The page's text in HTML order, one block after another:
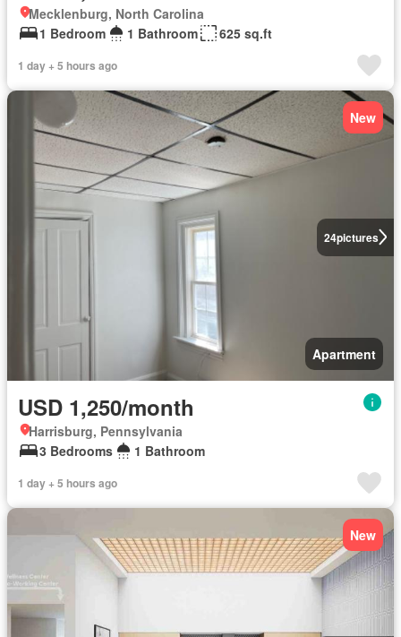
Mecklenburg, North Carolina
1 Bedroom
1 Bathroom 625 sq.ft
1 day + 5 hours ago
24pictures
New
Apartment
USD 1,250/month
Harrisburg, Pennsylvania
3 Bedrooms
1 Bathroom
1 day + 5 hours ago
New